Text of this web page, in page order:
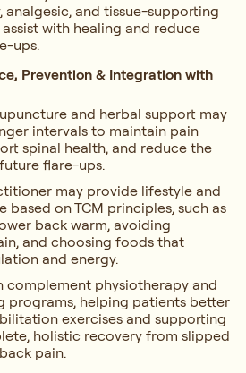
analgesic, and tissue-supporting
with healing and reduce
ups.
Prevention & Integration with
and herbal support may
intervals to maintain pain
spinal health, and reduce the
flare-ups.
may provide lifestyle and
based on TCM principles, such as
back warm, avoiding
and choosing foods that
and energy.
complement physiotherapy and
programs, helping patients better
exercises and supporting
holistic recovery from slipped
pain.